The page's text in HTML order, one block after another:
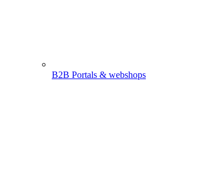
B2B Portals & webshops